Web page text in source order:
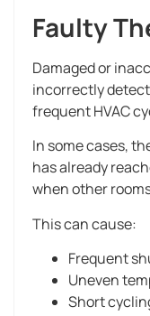
Faulty
Damaged or
incorrectly
frequent HVAC
In some cases,
has already
when other
This can cause:
Frequent
Uneven
Short